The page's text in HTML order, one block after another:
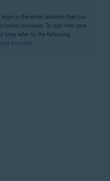
is the email address that you
purchase. To sign into your
time, refer to the following
Account